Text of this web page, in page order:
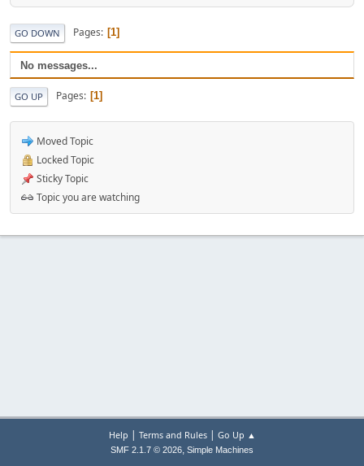
GO DOWN Pages 1
No messages...
GO UP Pages 1
Moved Topic
Locked Topic
Sticky Topic
Topic you are watching
Help | Terms and Rules| Go Up ▲
SMF 2.1.7 © 2026, Simple Machines